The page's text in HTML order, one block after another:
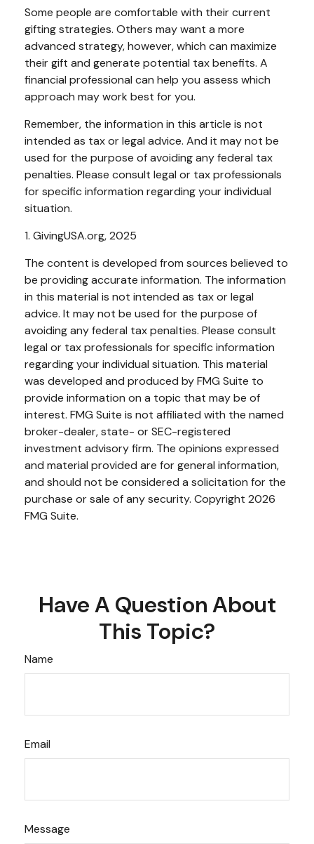
Some people are comfortable with their current
gifting strategies. Others may want a more
advanced strategy, however, which can maximize
their gift and generate potential tax benefits. A
financial professional can help you assess which
approach may work best for you.
Remember, the information in this article is not
intended as tax or legal advice. And it may not be
used for the purpose of avoiding any federal tax
penalties. Please consult legal or tax professionals
for specific information regarding your individual
situation.
1. GivingUSA.org, 2025
The content is developed from sources believed to
be providing accurate information. The information
in this material is not intended as tax or legal
advice. It may not be used for the purpose of
avoiding any federal tax penalties. Please consult
legal or tax professionals for specific information
regarding your individual situation. This material
was developed and produced by FMG Suite to
provide information on a topic that may be of
interest. FMG Suite is not affiliated with the named
broker-dealer, state- or SEC-registered
investment advisory firm. The opinions expressed
and material provided are for general information,
and should not be considered a solicitation for the
purchase or sale of any security. Copyright 2026
FMG Suite.
Have A Question About
This Topic?
Name
Email
Message